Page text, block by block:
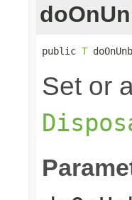
public T
Set or